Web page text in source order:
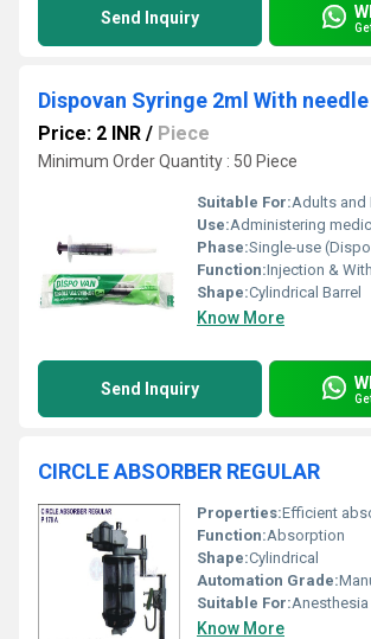
Send Inquiry
Dispovan Syringe 2ml With needle
Price: 2 INR / Piece
Minimum Order Quantity : 50 Piece
Suitable For:Adults and
Use:Administering
Phase:Single-use
Function:Injection &
Shape:Cylindrical Barrel
Know More
Send Inquiry
CIRCLE ABSORBER REGULAR
Properties:Efficient
Function:Absorption
Shape:Cylindrical
Automation Grade:
Suitable For:
Know More